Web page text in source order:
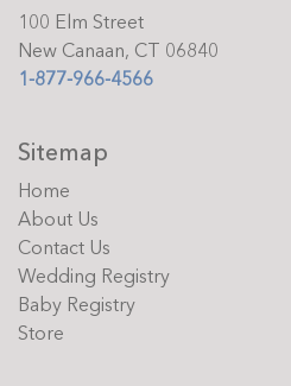
100 Elm Street
New Canaan, CT 06840
1-877-966-4566
Sitemap
Home
About Us
Contact Us
Wedding Registry
Baby Registry
Store